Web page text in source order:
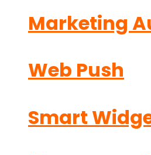
Marketing
Web Push
Smart